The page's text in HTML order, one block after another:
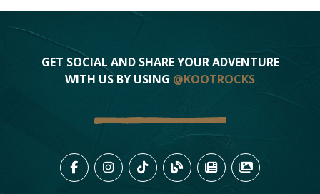
GET SOCIAL AND SHARE YOUR ADVENTURE
WITH US BY USING @KOOTROCKS
LIKE US ON FACEBOOK (OPENS
FOLLOW US ON
FOLLOW US ON
VIEW OUR BLOG
VIEWVIEW